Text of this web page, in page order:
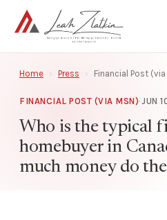
Home › Press › Financial Post (via
FINANCIAL POST (VIA MSN)·JUN
Who is the typical
homebuyer in
much money do